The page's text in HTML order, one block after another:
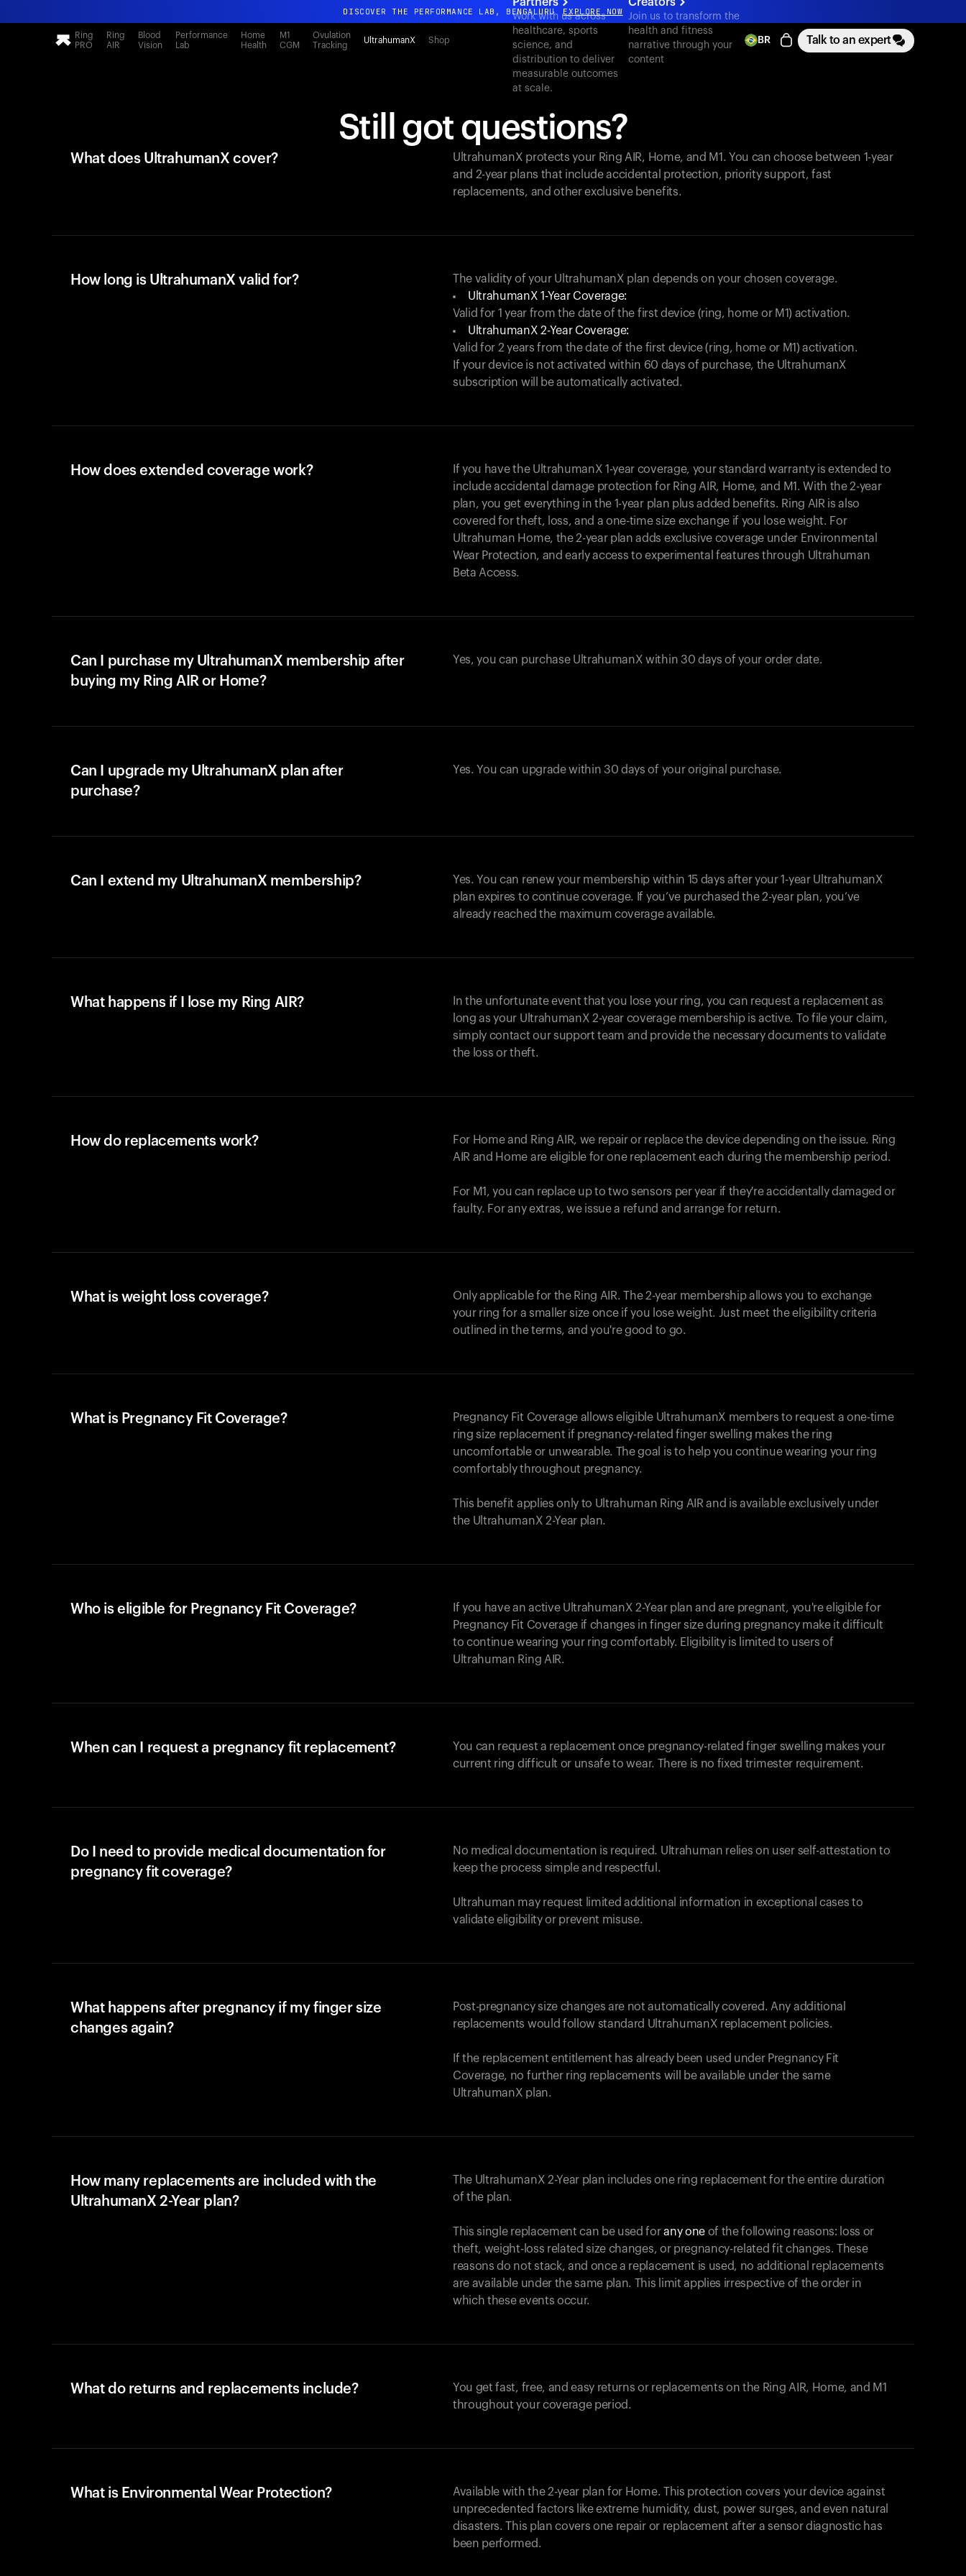
DISCOVER THE PERFORMANCE LAB, BENGALURU EXPLORE NOW
All-new Ultrahuman experience. Coming soon.
DISCOVER THE PERFORMANCE LAB, BENGALURU EXPLORE NOW
Ring
PRO
Ring
AIR
Blood
Vision
Performance
Lab
Home
Health
M1
CGM
Ovulation
Tracking
UltrahumanX Shop
Work with us across
healthcare, sports
science, and
distribution to deliver
measurable outcomes
at scale.
Join us to transform the
health and fitness
narrative through your
content
BR Talk to an expert
Still got questions?
What does UltrahumanX cover? UltrahumanX protects your Ring AIR, Home, and M1. You can choose between 1-year
and 2-year plans that include accidental protection, priority support, fast
replacements, and other exclusive benefits.
How long is UltrahumanX valid for?
The validity of your UltrahumanX plan depends on your chosen coverage.
UltrahumanX 1-Year Coverage:
Valid for 1 year from the date of the first device (ring, home or M1) activation.
UltrahumanX 2-Year Coverage:
Valid for 2 years from the date of the first device (ring, home or M1) activation.
If your device is not activated within 60 days of purchase, the UltrahumanX
subscription will be automatically activated.
How does extended coverage work?
If you have the UltrahumanX 1-year coverage, your standard warranty is extended to
include accidental damage protection for Ring AIR, Home, and M1. With the 2-year
plan, you get everything in the 1-year plan plus added benefits. Ring AIR is also
covered for theft, loss, and a one-time size exchange if you lose weight. For
Ultrahuman Home, the 2-year plan adds exclusive coverage under Environmental
Wear Protection, and early access to experimental features through Ultrahuman
Beta Access.
Can I purchase my UltrahumanX membership after
buying my Ring AIR or Home?
Yes, you can purchase UltrahumanX within 30 days of your order date.
Can I upgrade my UltrahumanX plan after
purchase?
Yes. You can upgrade within 30 days of your original purchase.
Can I extend my UltrahumanX membership?
Yes. You can renew your membership within 15 days after your 1-year UltrahumanX
plan expires to continue coverage. If you’ve purchased the 2-year plan, you’ve
already reached the maximum coverage available.
What happens if I lose my Ring AIR?
In the unfortunate event that you lose your ring, you can request a replacement as
long as your UltrahumanX 2-year coverage membership is active. To file your claim,
simply contact our support team and provide the necessary documents to validate
the loss or theft.
How do replacements work? For Home and Ring AIR, we repair or replace the device depending on the issue. Ring
AIR and Home are eligible for one replacement each during the membership period.
For M1, you can replace up to two sensors per year if they're accidentally damaged or
faulty. For any extras, we issue a refund and arrange for return.
What is weight loss coverage? Only applicable for the Ring AIR. The 2-year membership allows you to exchange
your ring for a smaller size once if you lose weight. Just meet the eligibility criteria
outlined in the terms, and you're good to go.
What is Pregnancy Fit Coverage?
Pregnancy Fit Coverage allows eligible UltrahumanX members to request a one-time
ring size replacement if pregnancy-related finger swelling makes the ring
uncomfortable or unwearable. The goal is to help you continue wearing your ring
comfortably throughout pregnancy.
This benefit applies only to Ultrahuman Ring AIR and is available exclusively under
the UltrahumanX 2-Year plan.
Who is eligible for Pregnancy Fit Coverage?
If you have an active UltrahumanX 2-Year plan and are pregnant, you're eligible for
Pregnancy Fit Coverage if changes in finger size during pregnancy make it difficult
to continue wearing your ring comfortably. Eligibility is limited to users of
Ultrahuman Ring AIR.
When can I request a pregnancy fit replacement?
You can request a replacement once pregnancy-related finger swelling makes your
current ring difficult or unsafe to wear. There is no fixed trimester requirement.
Do I need to provide medical documentation for
pregnancy fit coverage?
No medical documentation is required. Ultrahuman relies on user self-attestation to
keep the process simple and respectful.
Ultrahuman may request limited additional information in exceptional cases to
validate eligibility or prevent misuse.
What happens after pregnancy if my finger size
changes again?
Post-pregnancy size changes are not automatically covered. Any additional
replacements would follow standard UltrahumanX replacement policies.
If the replacement entitlement has already been used under Pregnancy Fit
Coverage, no further ring replacements will be available under the same
UltrahumanX plan.
How many replacements are included with the
UltrahumanX 2-Year plan?
The UltrahumanX 2-Year plan includes one ring replacement for the entire duration
of the plan.
This single replacement can be used forany oneof the following reasons: loss or
theft, weight-loss related size changes, or pregnancy-related fit changes. These
reasons do not stack, and once a replacement is used, no additional replacements
are available under the same plan. This limit applies irrespective of the order in
which these events occur.
What do returns and replacements include? You get fast, free, and easy returns or replacements on the Ring AIR, Home, and M1
throughout your coverage period.
What is Environmental Wear Protection?
Available with the 2-year plan for Home. This protection covers your device against
unprecedented factors like extreme humidity, dust, power surges, and even natural
disasters. This plan covers one repair or replacement after a sensor diagnostic has
been performed.
products to get started.